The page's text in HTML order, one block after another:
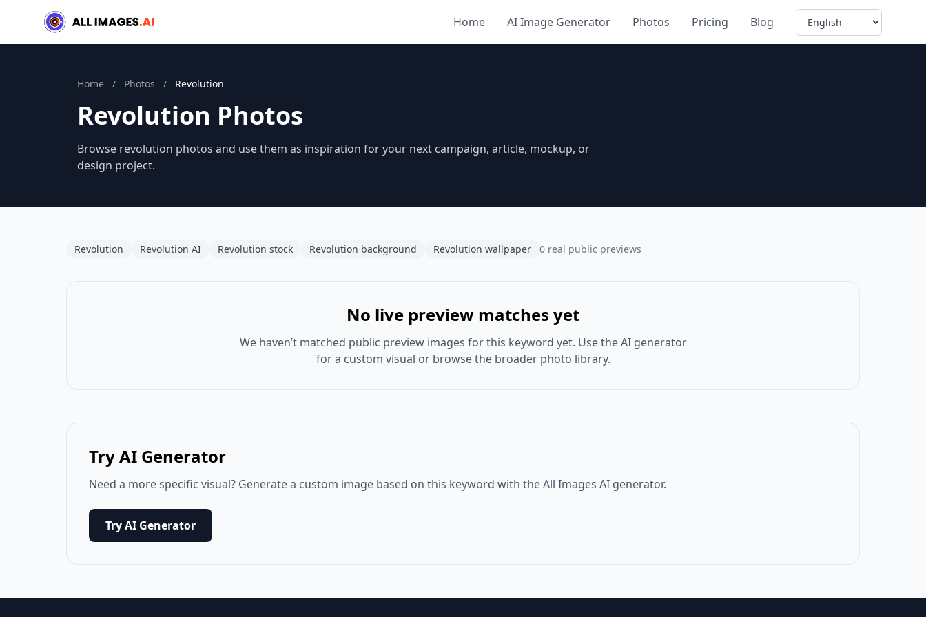
Home AI Image Generator Photos Pricing Blog Language
Home / Photos / Revolution
Revolution Photos
Browse revolution photos and use them as inspiration for your next campaign, article, mockup, or
design project.
Revolution Revolution AI Revolution stock Revolution background Revolution wallpaper 0 real public previews
No live preview matches yet
We haven’t matched public preview images for this keyword yet. Use the AI generator
for a custom visual or browse the broader photo library.
Try AI Generator
Need a more specific visual? Generate a custom image based on this keyword with the All Images AI generator.
Try AI Generator